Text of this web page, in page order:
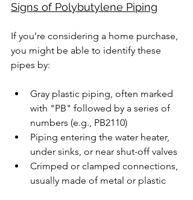
Signs of Polybutylene Piping
If you’re considering a home purchase,
you might be able to identify these
pipes by:
Gray plastic piping, often marked
with "PB" followed by a series of
numbers (e.g., PB2110)
Piping entering the water heater,
under sinks, or near shut-off valves
Crimped or clamped connections,
usually made of metal or plastic